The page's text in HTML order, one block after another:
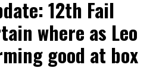
12th Fail
where as Leo
good at box